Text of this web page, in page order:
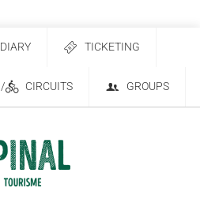
DIARY TICKETING
/ CIRCUITS GROUPS